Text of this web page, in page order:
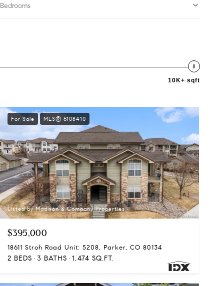
Bedrooms
10K+ sqft
For Sale MLS® 6108410
Listed by Madison & Company Properties
$395,000
18611 Stroh Road Unit: 5208, Parker, CO 80134
2 BEDS 3 BATHS 1,474 SQ.FT.